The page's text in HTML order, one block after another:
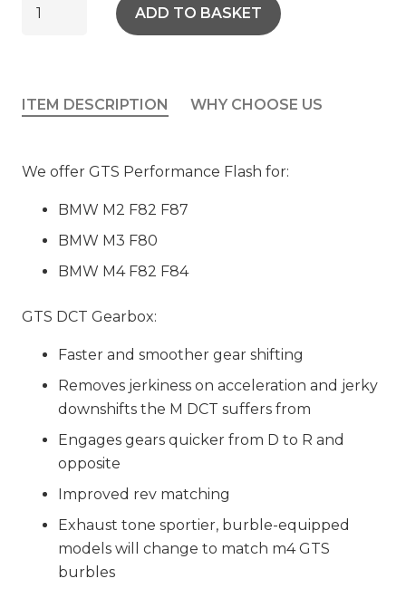
M2
FLASH
ADD TO BASKET
ITEM DESCRIPTION WHY CHOOSE US
We offer GTS Performance Flash for:
BMW M2 F82 F87
BMW M3 F80
BMW M4 F82 F84
GTS DCT Gearbox:
Faster and smoother gear shifting
Removes jerkiness on acceleration and jerky
downshifts the M DCT suffers from
Engages gears quicker from D to R and
opposite
Improved rev matching
Exhaust tone sportier, burble-equipped
models will change to match m4 GTS
burbles